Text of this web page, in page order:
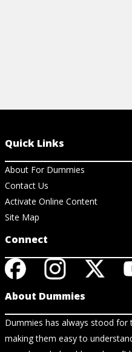
Quick Links
About For Dummies
Contact Us
Activate Online Content
Site Map
Connect
About Dummies
Dummies has always stood for
making them easy to